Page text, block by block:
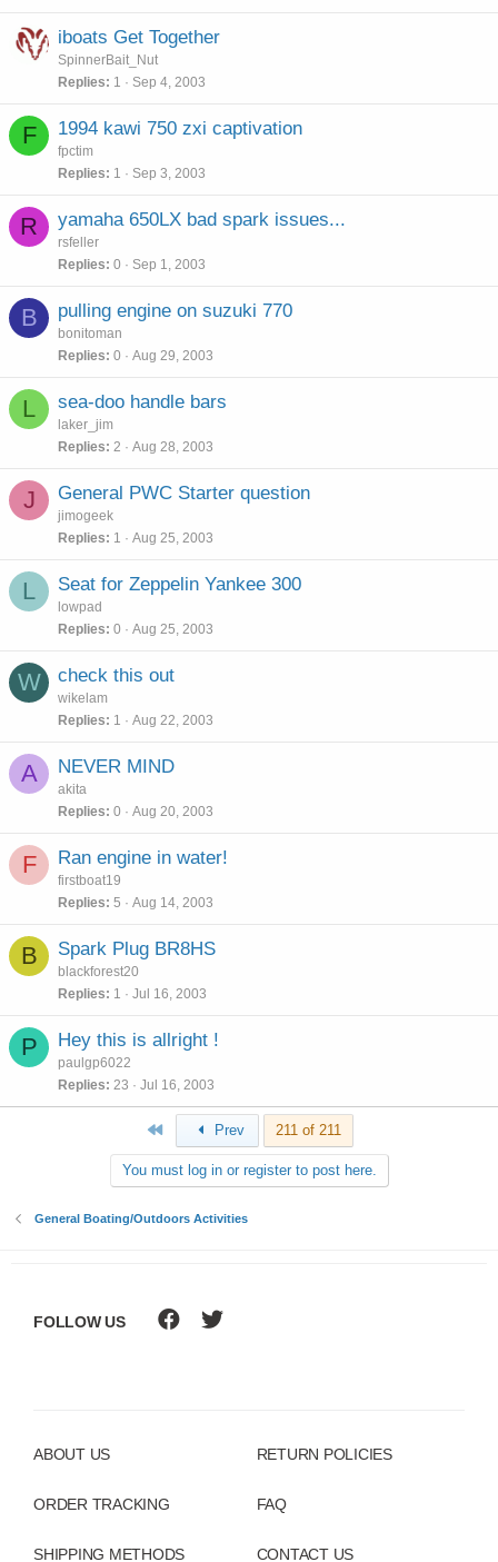
iboats Get Together
SpinnerBait_Nut
Replies
1 Sep 4, 2003
F 1994 kawi 750 zxi captivation
fpctim
Replies
1 Sep 3, 2003
R yamaha 650LX bad spark issues...
rsfeller
Replies 0 Sep 1, 2003
B pulling engine on suzuki 770
bonitoman
Replies 0 Aug 29, 2003
L sea-doo handle bars
laker_jim
Replies
2 Aug 28, 2003
J General PWC Starter question
jimogeek
Replies
1 Aug 25, 2003
L Seat for Zeppelin Yankee 300
lowpad
Replies 0 Aug 25, 2003
W check this out
wikelam
Replies
1 Aug 22, 2003
A NEVER MIND
akita
Replies 0 Aug 20, 2003
F Ran engine in water!
firstboat19
Replies 5 Aug 14, 2003
B Spark Plug BR8HS
blackforest20
Replies
1 Jul 16, 2003
P Hey this is allright !
paulgp6022
Replies
23 Jul 16, 2003
Prev 211 of 211
You must log in or register to post here.
General Boating/Outdoors Activities
ABOUT US
ORDER TRACKING
SHIPPING METHODS
RETURN POLICIES
FAQ
CONTACT US
FOLLOW US